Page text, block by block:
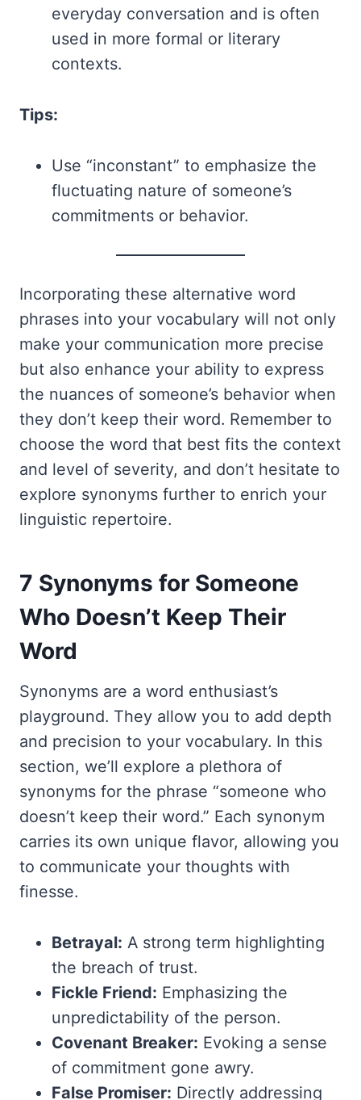
everyday conversation and is often
used in more formal or literary
contexts.
Tips:
Use “inconstant” to emphasize the
fluctuating nature of someone’s
commitments or behavior.
Incorporating these alternative word
phrases into your vocabulary will not only
make your communication more precise
but also enhance your ability to express
the nuances of someone’s behavior when
they don’t keep their word. Remember to
choose the word that best fits the context
and level of severity, and don’t hesitate to
explore synonyms further to enrich your
linguistic repertoire.
7 Synonyms for Someone
Who Doesn’t Keep Their
Word
Synonyms are a word enthusiast’s
playground. They allow you to add depth
and precision to your vocabulary. In this
section, we’ll explore a plethora of
synonyms for the phrase “someone who
doesn’t keep their word.” Each synonym
carries its own unique flavor, allowing you
to communicate your thoughts with
finesse.
Betrayal: A strong term highlighting
the breach of trust.
Fickle Friend: Emphasizing the
unpredictability of the person.
Covenant Breaker: Evoking a sense
of commitment gone awry.
False Promiser: Directly addressing